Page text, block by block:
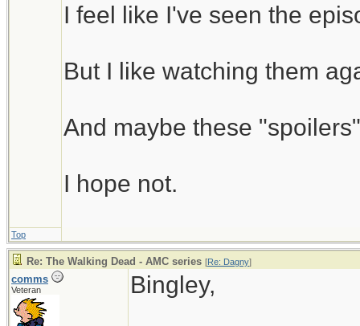
I feel like I've seen the
But I like watching them
And maybe these
I hope not.
Top
Re: The Walking Dead - AMC series [Re: Dagny]
comms
Veteran Bingley,